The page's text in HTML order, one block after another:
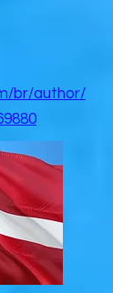
br/author/